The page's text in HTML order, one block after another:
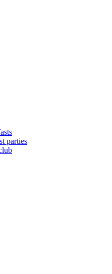
parties